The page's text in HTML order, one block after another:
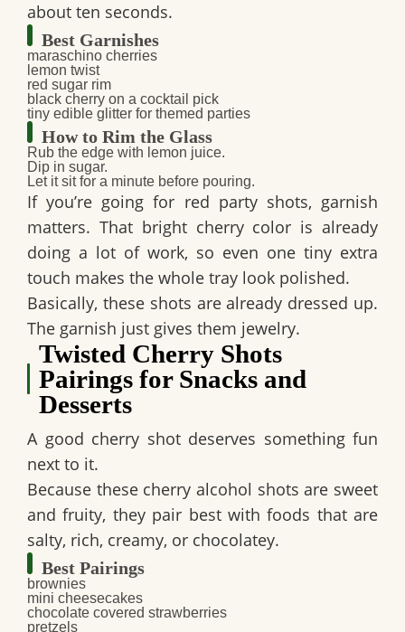
about ten seconds.
Best Garnishes
maraschino cherries
lemon twist
red sugar rim
black cherry on a cocktail pick
tiny edible glitter for themed parties
How to Rim the Glass
Rub the edge with lemon juice.
Dip in sugar.
Let it sit for a minute before pouring.
If you’re going for red party shots, garnish
matters. That bright cherry color is already
doing a lot of work, so even one tiny extra
touch makes the whole tray look polished.
Basically, these shots are already dressed up.
The garnish just gives them jewelry.
Twisted Cherry Shots
Pairings for Snacks and
Desserts
A good cherry shot deserves something fun
next to it.
Because these cherry alcohol shots are sweet
and fruity, they pair best with foods that are
salty, rich, creamy, or chocolatey.
Best Pairings
brownies
mini cheesecakes
chocolate covered strawberries
pretzels